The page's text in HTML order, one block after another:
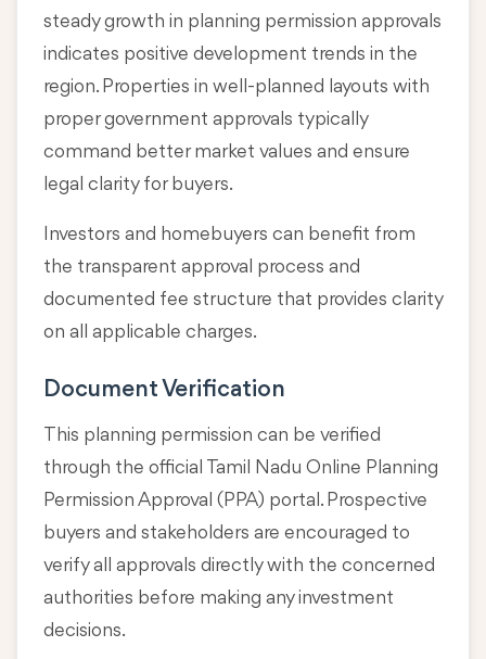
steady growth in planning permission approvals
indicates positive development trends in the
region. Properties in well-planned layouts with
proper government approvals typically
command better market values and ensure
legal clarity for buyers.
Investors and homebuyers can benefit from
the transparent approval process and
documented fee structure that provides clarity
on all applicable charges.
Document Verification
This planning permission can be verified
through the official Tamil Nadu Online Planning
Permission Approval (PPA) portal. Prospective
buyers and stakeholders are encouraged to
verify all approvals directly with the concerned
authorities before making any investment
decisions.